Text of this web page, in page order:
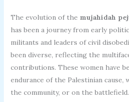
The evolution of the mujahidah
has been a journey from early
militants and leaders of civil
been diverse, reflecting the
contributions. These women have
endurance of the Palestinian cause,
the community, or on the battlefield.